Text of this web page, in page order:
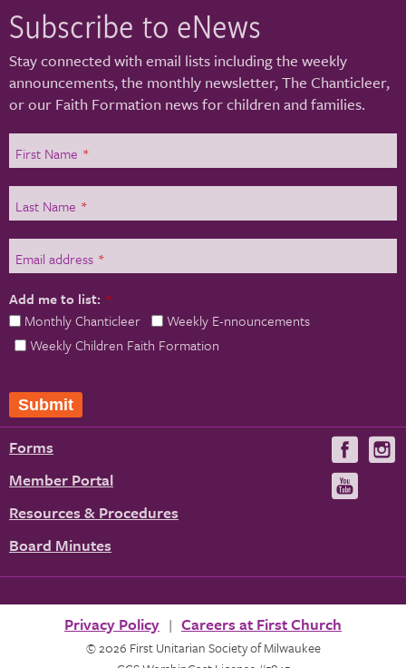
Subscribe to eNews
Stay connected with email lists including the weekly
announcements, the monthly newsletter, The Chanticleer,
or our Faith Formation news for children and families.
First Name *
Last Name *
Email address *
Add me to list: *
Monthly Chanticleer
Weekly E-nnouncements
Weekly Children Faith Formation
Submit
Forms
Member Portal
Resources & Procedures
Board Minutes
Visit
us
on
Privacy Policy Careers at First Church
© 2026 First Unitarian Society of Milwaukee